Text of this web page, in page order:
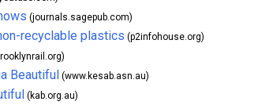
(journals.sagepub.com)
recyclable plastics (p2infohouse.org)
Beautiful (www.kesab.asn.au)
(kab.org.au)